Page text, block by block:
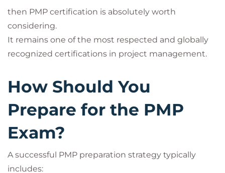
then PMP certification is absolutely worth
considering.
It remains one of the most respected and globally
recognized certifications in project management.
How Should You
Prepare for the PMP
Exam?
A successful PMP preparation strategy typically
includes: